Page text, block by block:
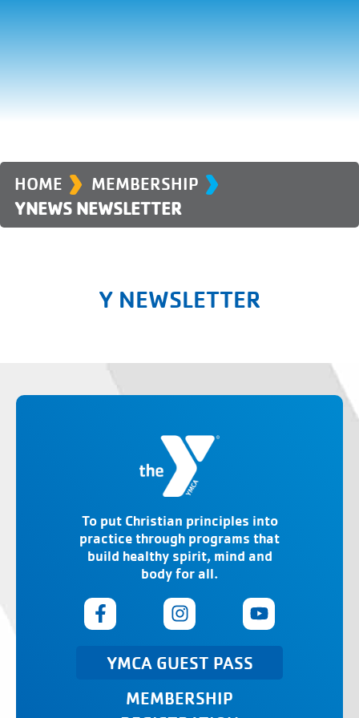
HOME › MEMBERSHIP ›
YNEWS NEWSLETTER
Y NEWSLETTER
To put Christian principles into
practice through programs that
build healthy spirit, mind and
body for all.
YMCA GUEST PASS
MEMBERSHIP